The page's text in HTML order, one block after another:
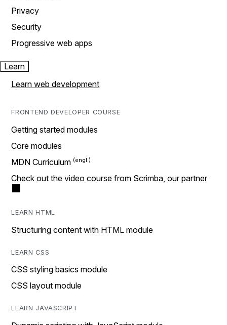
Privacy
Security
Progressive web apps
Learn
Learn web development
FRONTEND DEVELOPER COURSE
Getting started modules
Core modules
MDN Curriculum
Check out the video course from Scrimba, our partner
LEARN HTML
Structuring content with HTML module
LEARN CSS
CSS styling basics module
CSS layout module
LEARN JAVASCRIPT